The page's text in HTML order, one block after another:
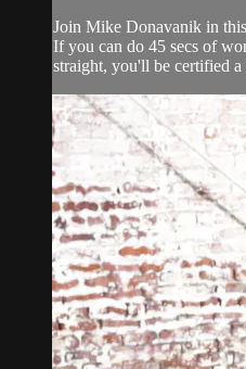
Join Mike Donavanik in
If you can do 45 secs of
straight, you'll be certified a